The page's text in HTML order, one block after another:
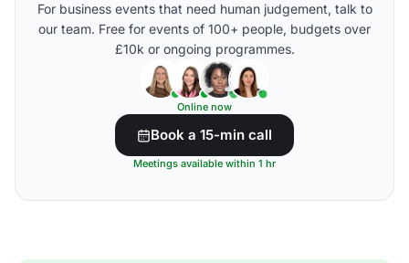
For business events that need human judgement, talk to
our team. Free for events of 100+ people, budgets over
£10k or ongoing programmes.
Online now
Book a 15-min call
Meetings available within 1 hr